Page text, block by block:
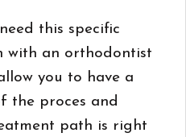
this specific
with an orthodontist
you to have a
the proces and
path is right